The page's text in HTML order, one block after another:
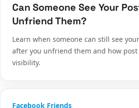
Can Someone See Your
Unfriend Them?
Learn when someone can still see
after you unfriend them and how post
visibility.
Facebook Friends